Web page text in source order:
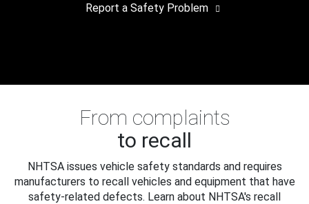
Report a Safety Problem
From complaints
to recall
NHTSA issues vehicle safety standards and requires
manufacturers to recall vehicles and equipment that have
safety-related defects. Learn about NHTSA's recall